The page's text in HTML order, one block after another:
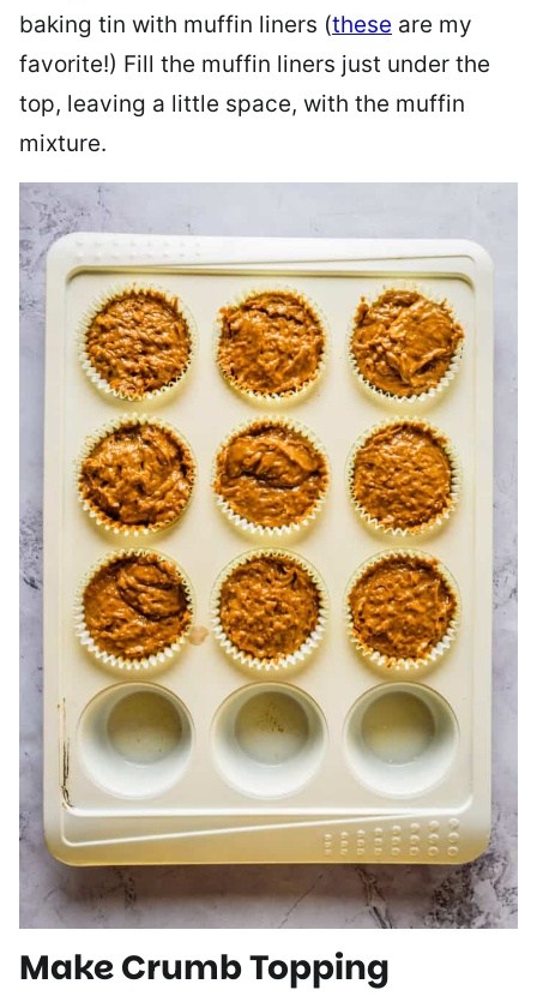
baking tin with muffin liners (these are my
favorite!) Fill the muffin liners just under the
top, leaving a little space, with the muffin
mixture.
Make Crumb Topping